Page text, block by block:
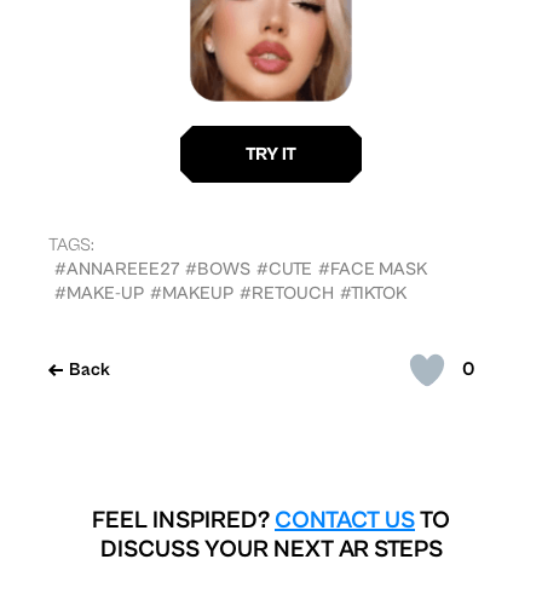
0
Back
TAGS:
#ANNAREEE27 #BOWS #CUTE #FACE MASK
#MAKE-UP #MAKEUP #RETOUCH #TIKTOK
FEEL INSPIRED? CONTACT USTO
DISCUSS YOUR NEXT AR STEPS